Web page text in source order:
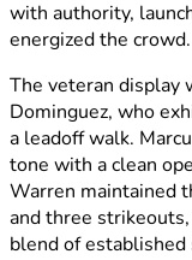
with authority,
energized the crowd.
The veteran display
Dominguez, who
a leadoff walk.
tone with a clean
Warren maintained
and three
blend of